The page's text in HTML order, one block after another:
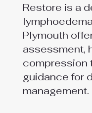
Restore is a
Plymouth
assessment,
compression
guidance for
management.